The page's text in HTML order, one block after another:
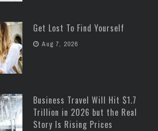
Get Lost To Find Yourself
Aug 7, 2026
Business Travel Will Hit $1.7
Trillion in 2026 but the Real
Story Is Rising Prices